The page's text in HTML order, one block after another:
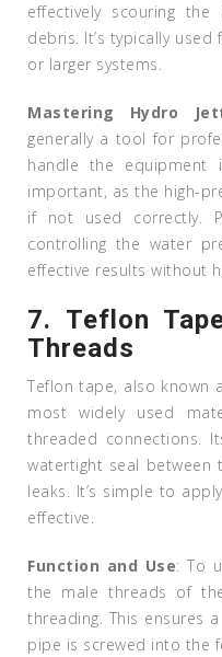
effectively scouring
debris. It’s typically
or larger systems.
Mastering Hydro
generally a tool for
handle the equipment
important, as the high-
if not used correctly.
controlling the water
effective results without
7. Teflon
Threads
Teflon tape, also known
most widely used
threaded connections.
watertight seal
leaks. It’s simple to
effective.
Function and Use: To
the male threads of
threading. This ensures
pipe is screwed into the